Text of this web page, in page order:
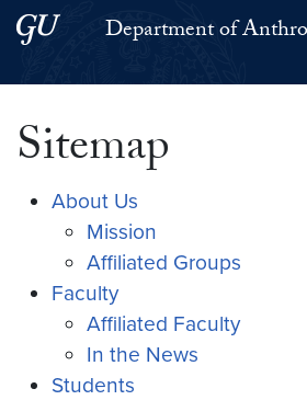
Skip to main content
Skip to main site menuDepartment of
Sitemap
About Us
Mission
Affiliated Groups
Faculty
Affiliated Faculty
In the News
Students